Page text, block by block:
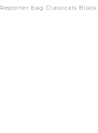
Reporter bag Classicals Black